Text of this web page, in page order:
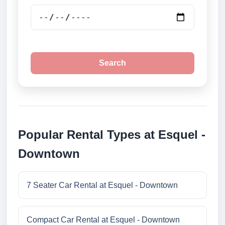
Search
Popular Rental Types at Esquel -
Downtown
7 Seater Car Rental at Esquel - Downtown
Compact Car Rental at Esquel - Downtown